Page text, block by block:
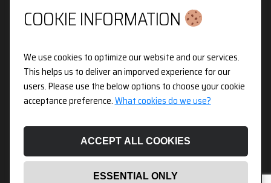
Privacy & Cookies Policy
3pX Holdings is a Limited Company in England and Wales.
Registered Company Number 14826718. Registered Address
COOKIE INFORMATION
We use cookies to optimize our website and our services.
This helps us to deliver an imporved experience for our
users. Please use the below options to choose your cookie
acceptance preference.What cookies do we use?
ACCEPT ALL COOKIES
ESSENTIAL ONLY